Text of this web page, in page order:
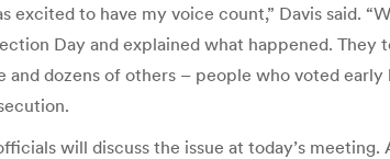
to have my voice count,” Davis said.
Day and explained what happened.
and dozens of others – people who voted
will discuss the issue at today’s